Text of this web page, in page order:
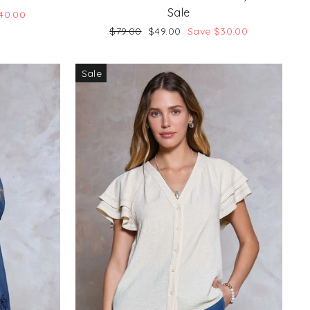
Sale
Regular
$79.00 Sale
$49.00 Save $30.00
Sale